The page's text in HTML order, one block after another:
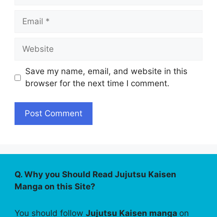
Email
Website
Save my name, email, and website in this
browser for the next time I comment.
Q. Why you Should Read Jujutsu Kaisen
Manga on this Site?
You should follow Jujutsu Kaisen manga on